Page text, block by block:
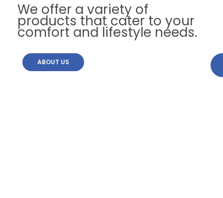
We offer a variety of
products that cater to your
comfort and lifestyle needs.
ABOUT US